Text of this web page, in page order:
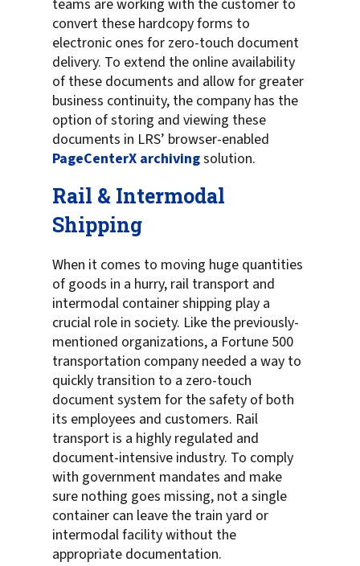
teams are working with the customer to
convert these hardcopy forms to
electronic ones for zero-touch document
delivery. To extend the online availability
of these documents and allow for greater
business continuity, the company has the
option of storing and viewing these
documents in LRS’ browser-enabled
PageCenterX archivingsolution.
Rail & Intermodal
Shipping
When it comes to moving huge quantities
of goods in a hurry, rail transport and
intermodal container shipping play a
crucial role in society. Like the previously-
mentioned organizations, a Fortune 500
transportation company needed a way to
quickly transition to a zero-touch
document system for the safety of both
its employees and customers. Rail
transport is a highly regulated and
document-intensive industry. To comply
with government mandates and make
sure nothing goes missing, not a single
container can leave the train yard or
intermodal facility without the
appropriate documentation.